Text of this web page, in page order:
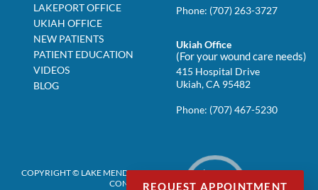
LAKEPORT OFFICE
UKIAH OFFICE
NEW PATIENTS
PATIENT EDUCATION
VIDEOS
BLOG
Phone: (707) 263-3727
Ukiah Office
(For your wound care needs)
415 Hospital Drive
Ukiah, CA 95482
Phone: (707) 467-5230
COPYRIGHT © LAKE MENDOCINO PODIATRY | DESIGN BY:PODIATRY
CONTENT CONNECTION
REQUEST APPOINTMENT